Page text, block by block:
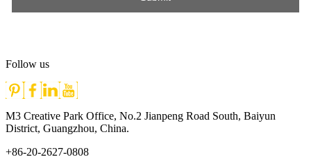
Follow us
M3 Creative Park Office, No.2 Jianpeng Road South, Baiyun
District, Guangzhou, China.
+86-20-2627-0808